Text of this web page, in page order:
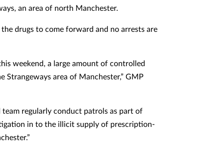
an area of north Manchester.
drugs to come forward and no arrests are
weekend, a large amount of controlled
area of Manchester,” GMP
regularly conduct patrols as part of
in to the illicit supply of prescription-